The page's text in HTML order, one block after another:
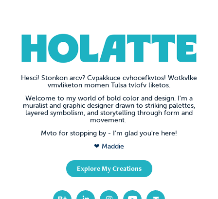
Hesci! Stonkon arcv? Cvpakkuce cvhocefkvtos! Wotkvlke
vmvliketon momen Tulsa tvlofv liketos.
Welcome to my world of bold color and design. I'm a
muralist and graphic designer drawn to striking palettes,
layered symbolism, and storytelling through form and
movement.
Mvto for stopping by - I'm glad you're here!
❤ Maddie
Explore My Creations